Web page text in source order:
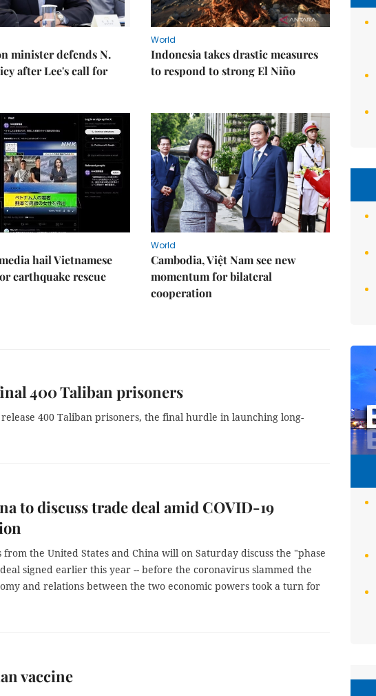
minister defends N.
after Lee's call for
World
Indonesia takes drastic measures
to respond to strong El Niño
hail Vietnamese
earthquake rescue
World
Cambodia, Việt Nam see new
momentum for bilateral
cooperation
400 Taliban prisoners
400 Taliban prisoners, the final hurdle in launching long-
to discuss trade deal amid COVID-19
from the United States and China will on Saturday discuss the "phase
signed earlier this year -- before the coronavirus slammed the
and relations between the two economic powers took a turn for
vaccine